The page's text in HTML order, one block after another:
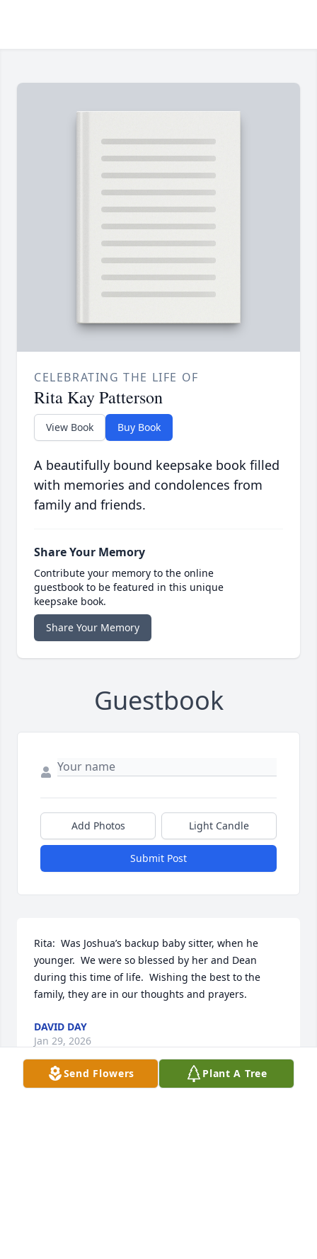
CELEBRATING THE LIFE OF
Rita Kay Patterson
View Book Buy Book
A beautifully bound keepsake book filled
with memories and condolences from
family and friends.
Share Your Memory
Contribute your memory to the online
guestbook to be featured in this unique
keepsake book.
Share Your Memory
Guestbook
Add Photos Light Candle
Submit Post
Rita:  Was Joshua’s backup baby sitter, when he
younger.  We were so blessed by her and Dean
during this time of life.  Wishing the best to the
family, they are in our thoughts and prayers.
DAVID DAY
Jan 29, 2026
Send Flowers Plant A Tree